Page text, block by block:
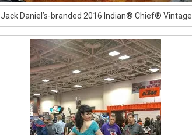
Jack Daniel’s-branded 2016 Indian® Chief® Vintage